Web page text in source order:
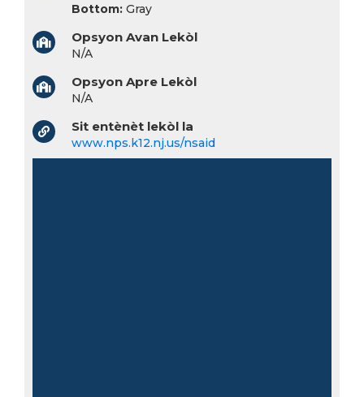
Bottom: Gray
Opsyon Avan Lekòl
N/A
Opsyon Apre Lekòl
N/A
Sit entènèt lekòl la
www.nps.k12.nj.us/nsaid